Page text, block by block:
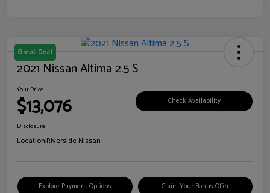
Great Deal
2021 Nissan Altima 2.5 S
Your Price
$13,076 Check Availability
Disclosure
Location:Riverside Nissan
Explore Payment Options Claim Your Bonus Offer